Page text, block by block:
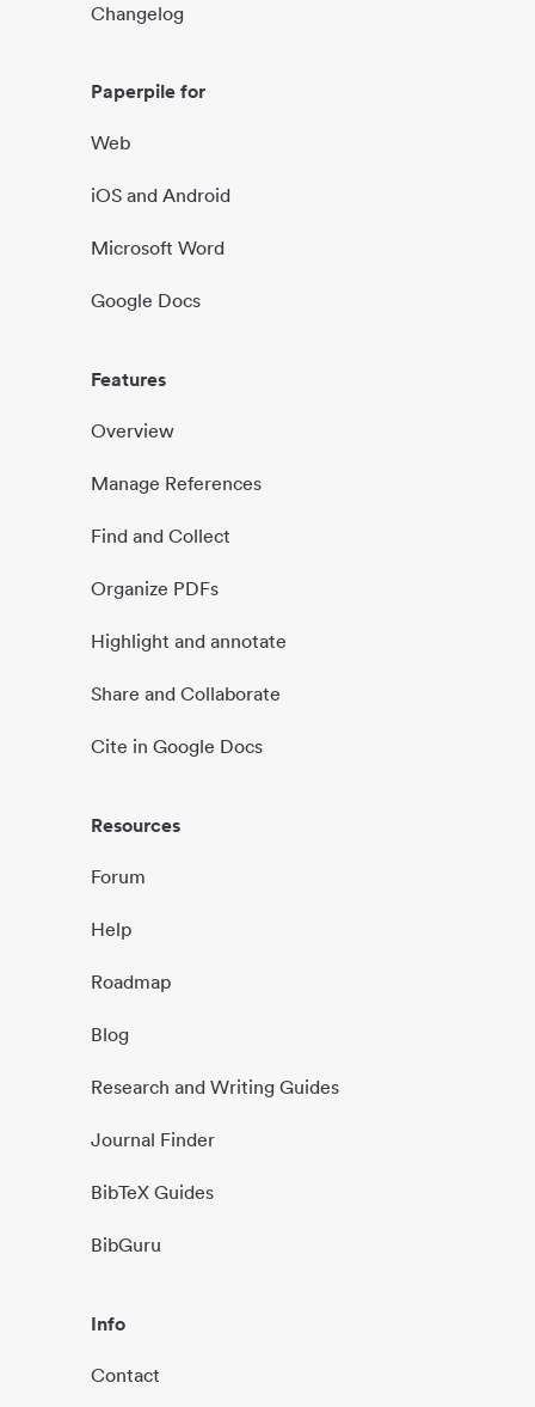
Changelog
Paperpile for
Web
iOS and Android
Microsoft Word
Google Docs
Features
Overview
Manage References
Find and Collect
Organize PDFs
Highlight and annotate
Share and Collaborate
Cite in Google Docs
Resources
Forum
Help
Roadmap
Blog
Research and Writing Guides
Journal Finder
BibTeX Guides
BibGuru
Info
Contact